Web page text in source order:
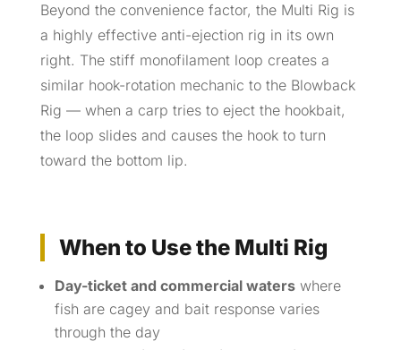
Beyond the convenience factor, the Multi Rig is
a highly effective anti-ejection rig in its own
right. The stiff monofilament loop creates a
similar hook-rotation mechanic to the Blowback
Rig — when a carp tries to eject the hookbait,
the loop slides and causes the hook to turn
toward the bottom lip.
When to Use the Multi Rig
Day-ticket and commercial waterswhere
fish are cagey and bait response varies
through the day